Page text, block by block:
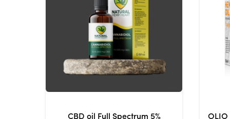
CBD oil Full Spectrum 5% OLIO